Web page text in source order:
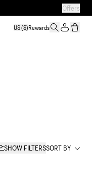
Offers
US($)Rewards
SHOW FILTERSSORT BY